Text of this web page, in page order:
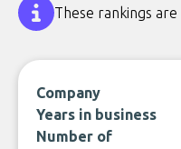
These rankings
Company
Years in business
Number of